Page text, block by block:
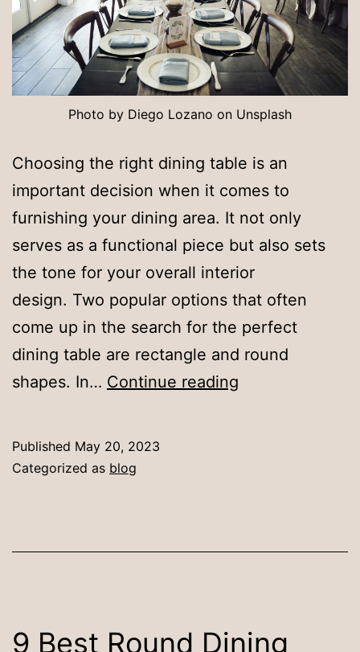
Photo by Diego Lozano on Unsplash
Choosing the right dining table is an
important decision when it comes to
furnishing your dining area. It not only
serves as a functional piece but also sets
the tone for your overall interior
design. Two popular options that often
come up in the search for the perfect
dining table are rectangle and round
shapes. In… Continue reading
Published May 20, 2023
Categorized as blog
9 Best Round Dining